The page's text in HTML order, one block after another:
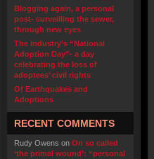
Blogging again, a personal
post- surveilling the sewer,
through new eyes
The industry’s “National
Adoption Day”- a day
celebrating the loss of
adoptees’ civil rights
Of Earthquakes and
Adoptions
RECENT COMMENTS
Rudy Owens on On so called
‘the primal wound’: “personal